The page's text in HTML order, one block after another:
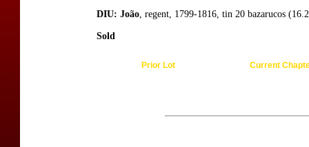
DIU: João, regent, 1799-1816, tin 20 bazarucos
Sold
Prior Lot Current